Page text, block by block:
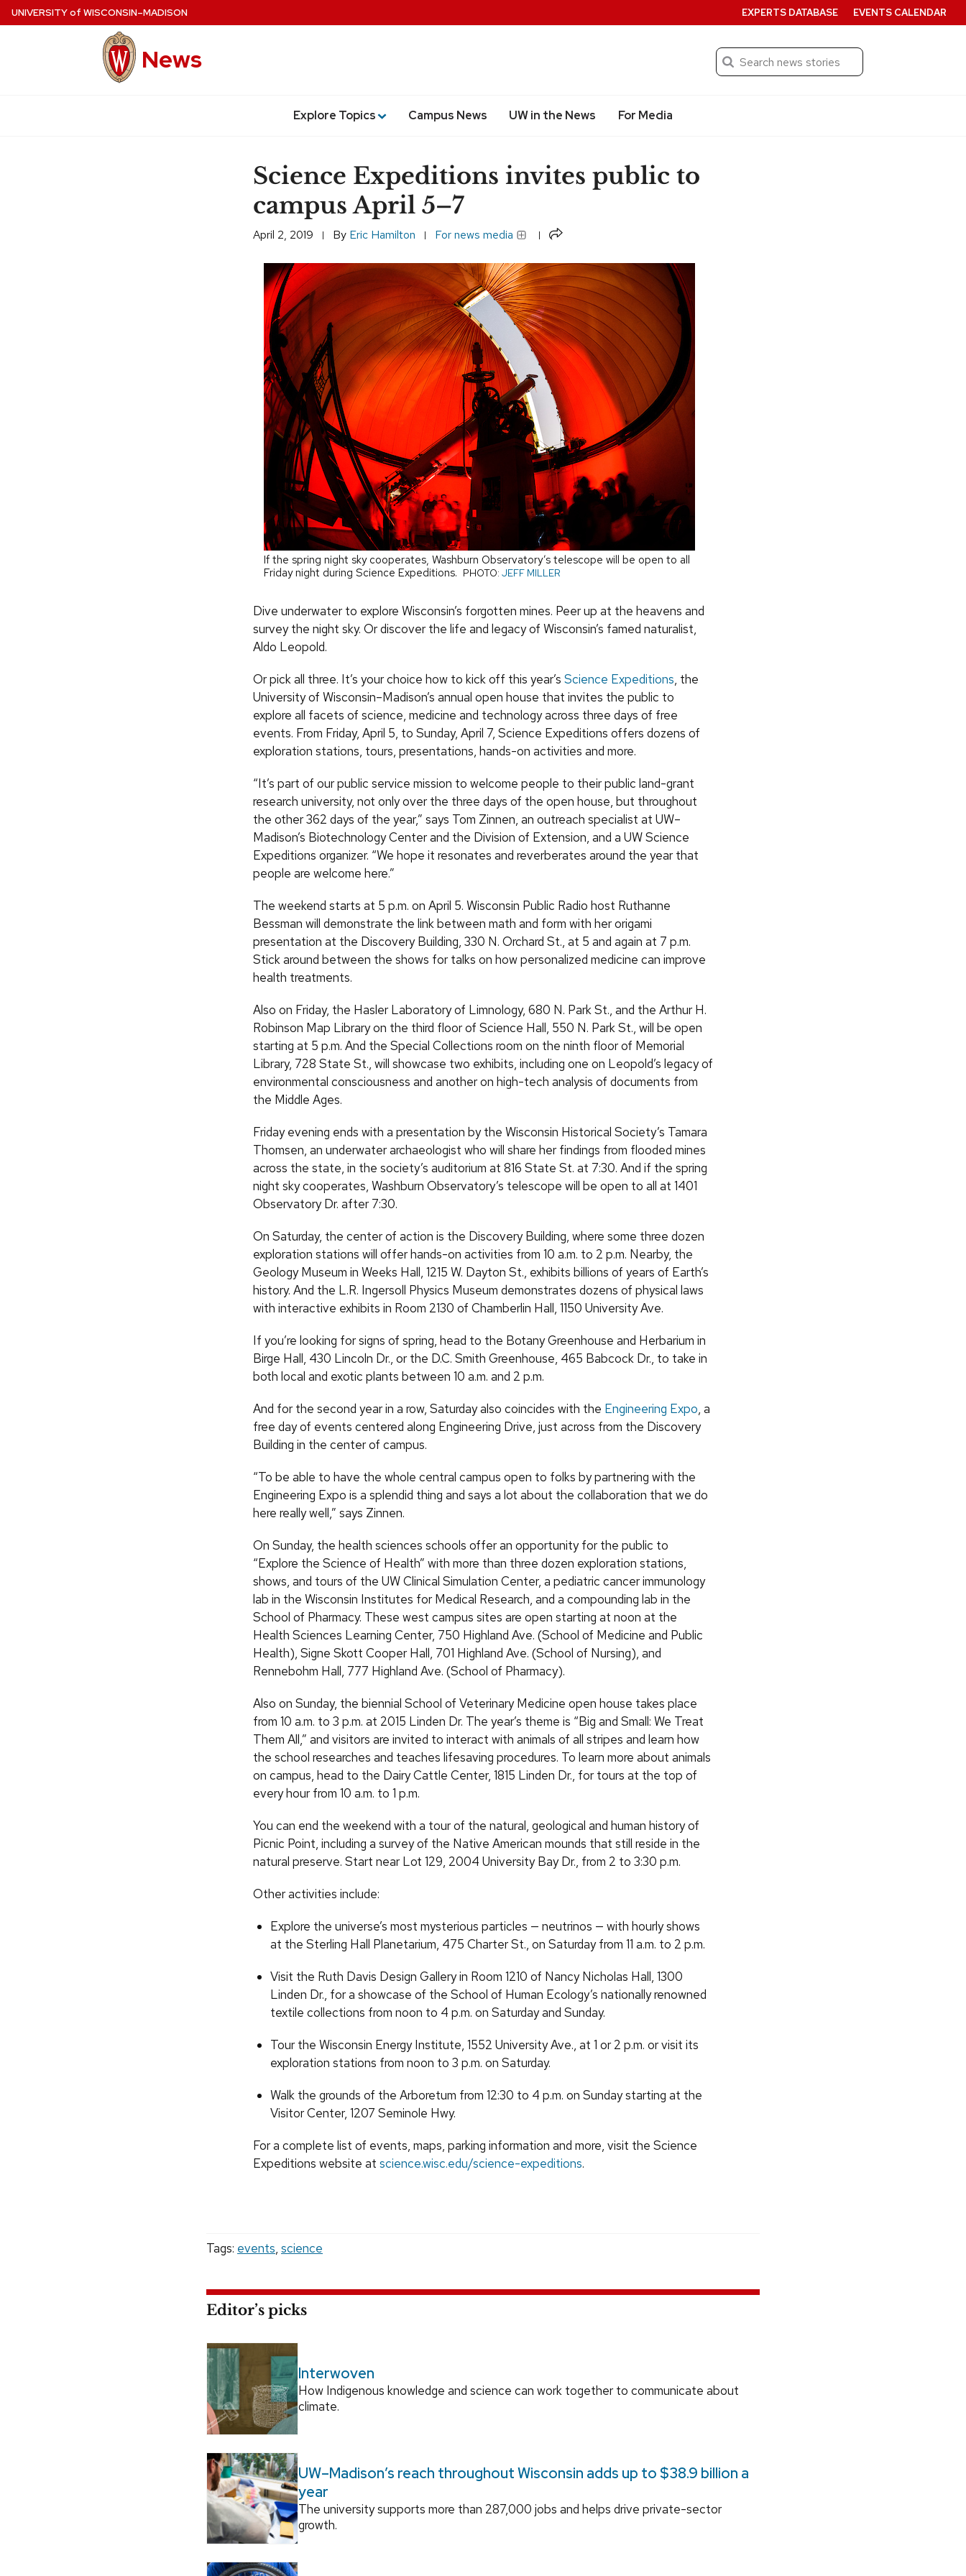
Skip
UNIVERSITYof WISCONSIN–MADISON
News Search
Submit
Explore Topics Campus News UW in the News For Media
EXPERTS DATABASE EVENTS CALENDAR
Science Expeditions invites public to
campus April 5–7
April 2, 2019 By Eric Hamilton For news media Share
If the spring night sky cooperates, Washburn Observatory’s telescope will be open to all
Friday night during Science Expeditions. PHOTO: JEFF MILLER
Dive underwater to explore Wisconsin’s forgotten mines. Peer up at the heavens and
survey the night sky. Or discover the life and legacy of Wisconsin’s famed naturalist,
Aldo Leopold.
Or pick all three. It’s your choice how to kick off this year’s Science Expeditions, the
University of Wisconsin–Madison’s annual open house that invites the public to
explore all facets of science, medicine and technology across three days of free
events. From Friday, April 5, to Sunday, April 7, Science Expeditions offers dozens of
exploration stations, tours, presentations, hands-on activities and more.
“It’s part of our public service mission to welcome people to their public land-grant
research university, not only over the three days of the open house, but throughout
the other 362 days of the year,” says Tom Zinnen, an outreach specialist at UW–
Madison’s Biotechnology Center and the Division of Extension, and a UW Science
Expeditions organizer. “We hope it resonates and reverberates around the year that
people are welcome here.”
The weekend starts at 5 p.m. on April 5. Wisconsin Public Radio host Ruthanne
Bessman will demonstrate the link between math and form with her origami
presentation at the Discovery Building, 330 N. Orchard St., at 5 and again at 7 p.m.
Stick around between the shows for talks on how personalized medicine can improve
health treatments.
Also on Friday, the Hasler Laboratory of Limnology, 680 N. Park St., and the Arthur H.
Robinson Map Library on the third floor of Science Hall, 550 N. Park St., will be open
starting at 5 p.m. And the Special Collections room on the ninth floor of Memorial
Library, 728 State St., will showcase two exhibits, including one on Leopold’s legacy of
environmental consciousness and another on high-tech analysis of documents from
the Middle Ages.
Friday evening ends with a presentation by the Wisconsin Historical Society’s Tamara
Thomsen, an underwater archaeologist who will share her findings from flooded mines
across the state, in the society’s auditorium at 816 State St. at 7:30. And if the spring
night sky cooperates, Washburn Observatory’s telescope will be open to all at 1401
Observatory Dr. after 7:30.
On Saturday, the center of action is the Discovery Building, where some three dozen
exploration stations will offer hands-on activities from 10 a.m. to 2 p.m. Nearby, the
Geology Museum in Weeks Hall, 1215 W. Dayton St., exhibits billions of years of Earth’s
history. And the L.R. Ingersoll Physics Museum demonstrates dozens of physical laws
with interactive exhibits in Room 2130 of Chamberlin Hall, 1150 University Ave.
If you’re looking for signs of spring, head to the Botany Greenhouse and Herbarium in
Birge Hall, 430 Lincoln Dr., or the D.C. Smith Greenhouse, 465 Babcock Dr., to take in
both local and exotic plants between 10 a.m. and 2 p.m.
And for the second year in a row, Saturday also coincides with the Engineering Expo, a
free day of events centered along Engineering Drive, just across from the Discovery
Building in the center of campus.
“To be able to have the whole central campus open to folks by partnering with the
Engineering Expo is a splendid thing and says a lot about the collaboration that we do
here really well,” says Zinnen.
On Sunday, the health sciences schools offer an opportunity for the public to
“Explore the Science of Health” with more than three dozen exploration stations,
shows, and tours of the UW Clinical Simulation Center, a pediatric cancer immunology
lab in the Wisconsin Institutes for Medical Research, and a compounding lab in the
School of Pharmacy. These west campus sites are open starting at noon at the
Health Sciences Learning Center, 750 Highland Ave. (School of Medicine and Public
Health), Signe Skott Cooper Hall, 701 Highland Ave. (School of Nursing), and
Rennebohm Hall, 777 Highland Ave. (School of Pharmacy).
Also on Sunday, the biennial School of Veterinary Medicine open house takes place
from 10 a.m. to 3 p.m. at 2015 Linden Dr. The year’s theme is “Big and Small: We Treat
Them All,” and visitors are invited to interact with animals of all stripes and learn how
the school researches and teaches lifesaving procedures. To learn more about animals
on campus, head to the Dairy Cattle Center, 1815 Linden Dr., for tours at the top of
every hour from 10 a.m. to 1 p.m.
You can end the weekend with a tour of the natural, geological and human history of
Picnic Point, including a survey of the Native American mounds that still reside in the
natural preserve. Start near Lot 129, 2004 University Bay Dr., from 2 to 3:30 p.m.
Other activities include:
Explore the universe’s most mysterious particles — neutrinos — with hourly shows
at the Sterling Hall Planetarium, 475 Charter St., on Saturday from 11 a.m. to 2 p.m.
Visit the Ruth Davis Design Gallery in Room 1210 of Nancy Nicholas Hall, 1300
Linden Dr., for a showcase of the School of Human Ecology’s nationally renowned
textile collections from noon to 4 p.m. on Saturday and Sunday.
Tour the Wisconsin Energy Institute, 1552 University Ave., at 1 or 2 p.m. or visit its
exploration stations from noon to 3 p.m. on Saturday.
Walk the grounds of the Arboretum from 12:30 to 4 p.m. on Sunday starting at the
Visitor Center, 1207 Seminole Hwy.
For a complete list of events, maps, parking information and more, visit the Science
Expeditions website at science.wisc.edu/science-expeditions.
Tags: events, science
Editor’s picks
Interwoven
How Indigenous knowledge and science can work together to communicate about
climate.
UW–Madison’s reach throughout Wisconsin adds up to $38.9 billion a
year
The university supports more than 287,000 jobs and helps drive private-sector
growth.